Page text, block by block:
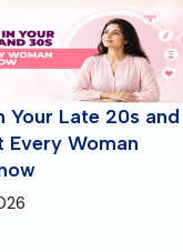
Your Late 20s and
Every Woman